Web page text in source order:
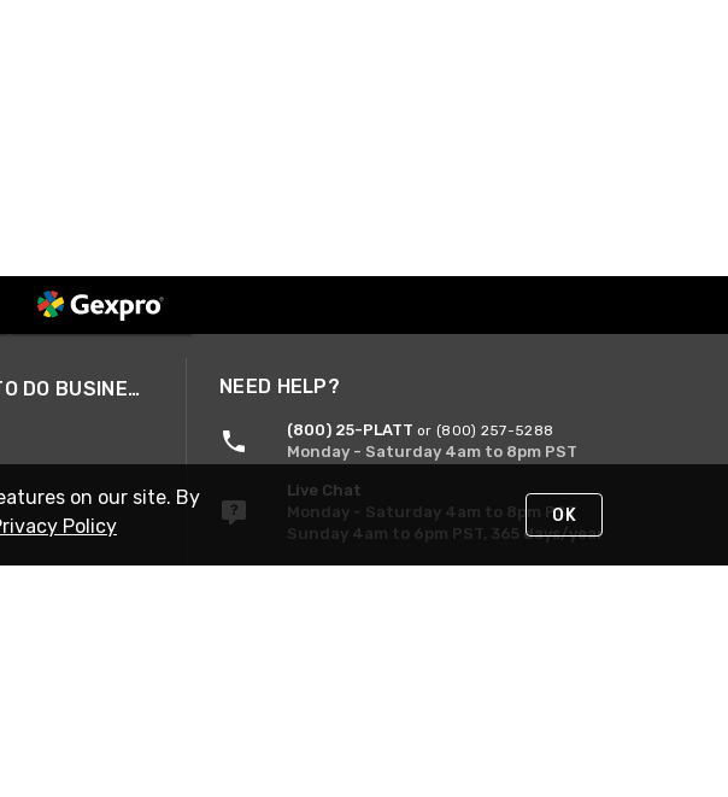
A SMARTER WAY TO DO BUSINESS NEED HELP?
(800) 25-PLATT or (800) 257-5288
Monday - Saturday 4am to 8pm PST
Live Chat
Monday - Saturday 4am to 8pm PST
Sunday 4am to 6pm PST, 365 days/year
on our site. By
Policy OK